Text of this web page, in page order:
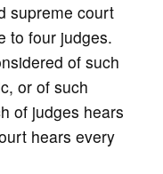
supreme court
to four judges.
of such
or of such
of judges hears
hears every